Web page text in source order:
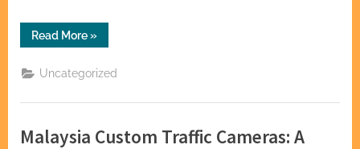
Read More“Professional
Heating
for
Your
in
»
Uncategorized
Malaysia Custom Traffic Cameras: A